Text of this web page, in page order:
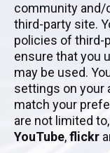
community and/
third-party site.
policies of third-
ensure that you
may be used.
settings on your
match your
are not limited to,
YouTube,flickr